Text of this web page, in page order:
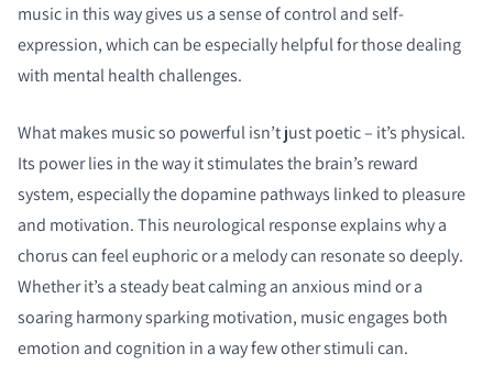
music in this way gives us a sense of control and self-
expression, which can be especially helpful for those dealing
with mental health challenges.
What makes music so powerful isn’t just poetic – it’s physical.
Its power lies in the way it stimulates the brain’s reward
system, especially the dopamine pathways linked to pleasure
and motivation. This neurological response explains why a
chorus can feel euphoric or a melody can resonate so deeply.
Whether it’s a steady beat calming an anxious mind or a
soaring harmony sparking motivation, music engages both
emotion and cognition in a way few other stimuli can.